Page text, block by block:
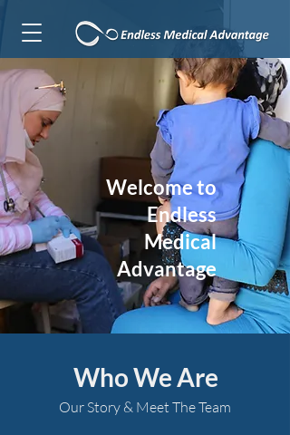
Welcome to
Endless
Medical
Advantage
Who We Are
Our Story & Meet The Team